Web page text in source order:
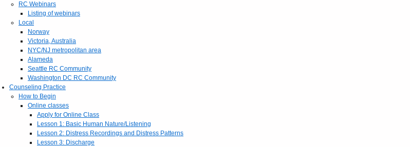
RC Webinars
Listing of webinars
Local
Norway
Victoria, Australia
NYC/NJ metropolitan area
Alameda
Seattle RC Community
Washington DC RC Community
Counseling Practice
How to Begin
Online classes
Apply for Online Class
Lesson 1: Basic Human Nature/Listening
Lesson 2: Distress Recordings and Distress Patterns
Lesson 3: Discharge